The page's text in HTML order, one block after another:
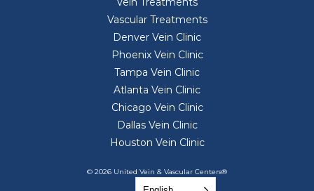
Vascular Treatments
Denver Vein Clinic
Phoenix Vein Clinic
Tampa Vein Clinic
Atlanta Vein Clinic
Chicago Vein Clinic
Dallas Vein Clinic
Houston Vein Clinic
© 2026 United Vein & Vascular Centers®